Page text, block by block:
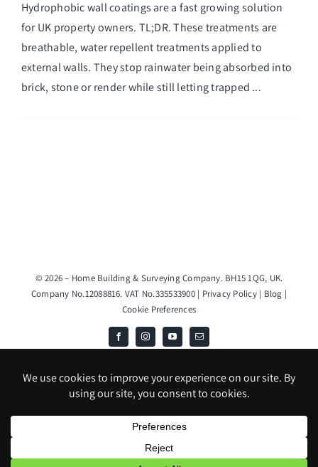
Hydrophobic wall coatings are a fast growing solution
for UK property owners. TL;DR. These treatments are
breathable, water repellent treatments applied to
external walls. They stop rainwater being absorbed into
brick, stone or render while still letting trapped ...
© 2026 – Home Building & Surveying Company. BH15 1QG, UK.
Company No.12088816. VAT No.335533900 | Privacy Policy| Blog |
Cookie Preferences
is an Introducer Appointed Representative (Financial Services Register
No. 1020291) of Phoenix Financial Consultants Limited (Phoenix).
regulated by the Financial Conduct Authority (FRN: 539195), and
offers finance from its panel of lenders. All finance subject to status
and credit checks.